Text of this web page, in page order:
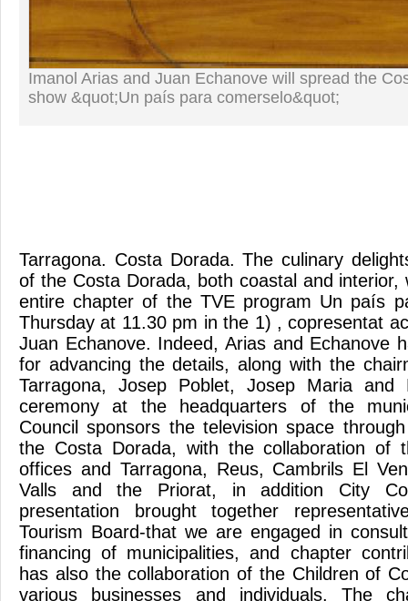
Imanol Arias and Juan Echanove will spread the
show &quot;Un país para comerselo&quot;
Tarragona. Costa Dorada. The culinary
of the Costa Dorada, both coastal and
entire chapter of the TVE program Un país
Thursday at 11.30 pm in the 1) , copresentat
Juan Echanove. Indeed, Arias and Echanove
for advancing the details, along with the
Tarragona, Josep Poblet, Josep Maria
ceremony at the headquarters of the
Council sponsors the television space
the Costa Dorada, with the collaboration of
offices and Tarragona, Reus, Cambrils El
Valls and the Priorat, in addition City
presentation brought together
Tourism Board-that we are engaged in
financing of municipalities, and chapter
has also the collaboration of the Children of
various businesses and individuals. The